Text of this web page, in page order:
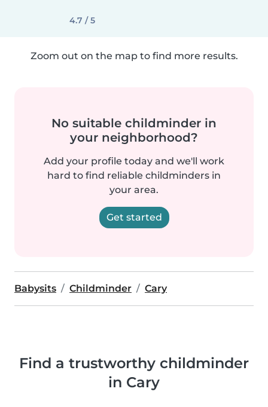
4.7 / 5
Zoom out on the map to find more results.
No suitable childminder in
your neighborhood?
Add your profile today and we'll work
hard to find reliable childminders in
your area.
Get started
Babysits Childminder Cary
Find a trustworthy childminder
in Cary